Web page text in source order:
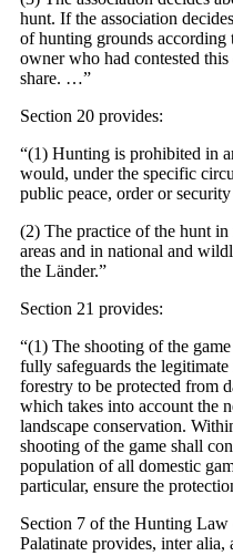
hunt. If the association
of hunting grounds according
owner who had contested
share. …”
Section 20 provides:
“(1) Hunting is prohibited in
would, under the specific
public peace, order or
(2) The practice of the hunt
areas and in national and
the Länder.”
Section 21 provides:
“(1) The shooting of the
fully safeguards the
forestry to be protected from
which takes into account the
landscape conservation.
shooting of the game shall
population of all domestic
particular, ensure the
Section 7 of the Hunting
Palatinate provides, inter alia,